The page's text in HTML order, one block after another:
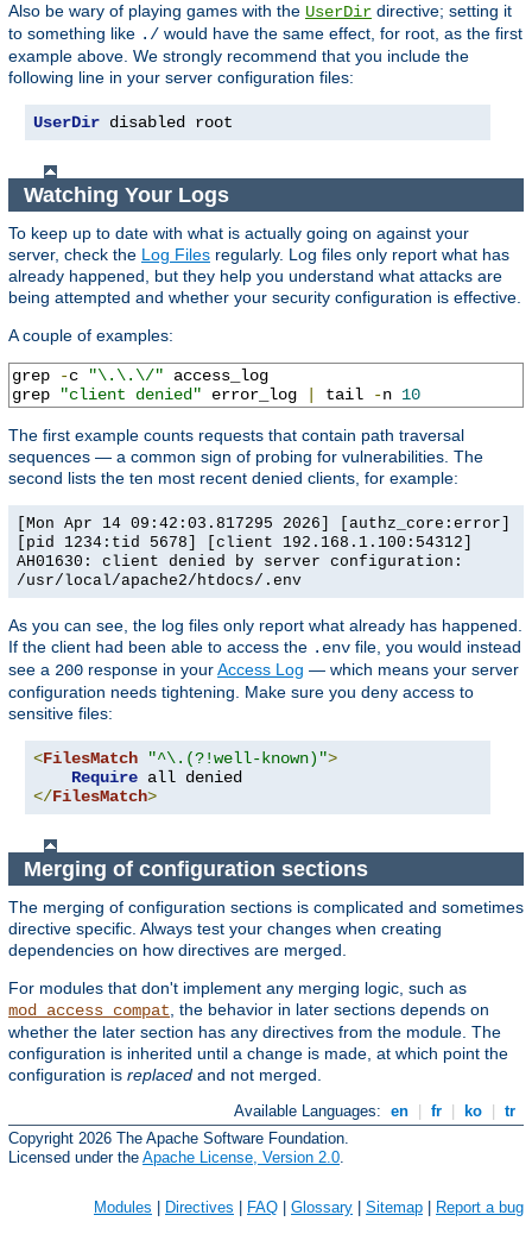
Also be wary of playing games with the UserDir directive; setting it
to something like ./ would have the same effect, for root, as the first
example above. We strongly recommend that you include the
following line in your server configuration files:
UserDir disabled root
Watching Your Logs
To keep up to date with what is actually going on against your
server, check the Log Files regularly. Log files only report what has
already happened, but they help you understand what attacks are
being attempted and whether your security configuration is effective.
A couple of examples:
grep -c "\.\.\/" access_log
grep
"client denied" error_log tail -n 10
The first example counts requests that contain path traversal
sequences — a common sign of probing for vulnerabilities. The
second lists the ten most recent denied clients, for example:
[Mon Apr 14 09:42:03.817295 2026] [authz_core:error]
[pid 1234:tid 5678] [client 192.168.1.100:54312]
AH01630: client denied by server configuration:
/usr/local/apache2/htdocs/.env
As you can see, the log files only report what already has happened.
If the client had been able to access the .env file, you would instead
see a 200 response in yourAccess Log — which means your server
configuration needs tightening. Make sure you deny access to
sensitive files:
<FilesMatch "^\.(?!well-known)">
Require
</FilesMatch>
Merging of configuration sections
The merging of configuration sections is complicated and sometimes
directive specific. Always test your changes when creating
dependencies on how directives are merged.
For modules that don't implement any merging logic, such as
mod_access_compat, the behavior in later sections depends on
whether the later section has any directives from the module. The
configuration is inherited until a change is made, at which point the
configuration is replaced and not merged.
Available Languages: en fr ko
tr
Copyright 2026 The Apache Software Foundation.
Licensed under the Apache License, Version 2.0
Modules Directives FAQ Glossary Sitemap Report a bug